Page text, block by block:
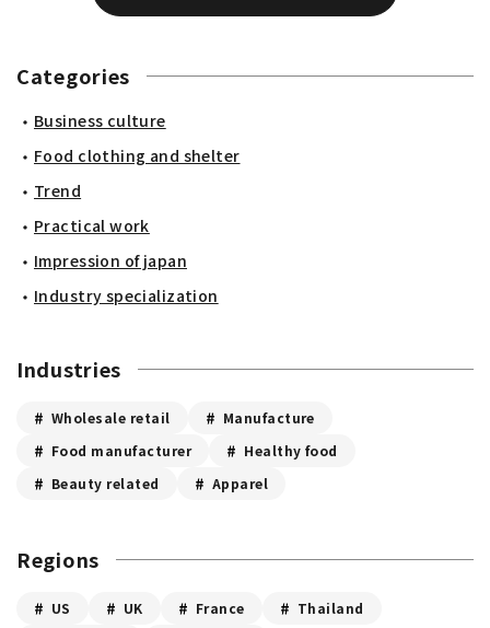
Categories
Business culture
Food clothing and shelter
Trend
Practical work
Impression of japan
Industry specialization
Industries
Wholesale retail
Manufacture
Food manufacturer
Healthy food
Beauty related
Apparel
Regions
US UK France
Thailand